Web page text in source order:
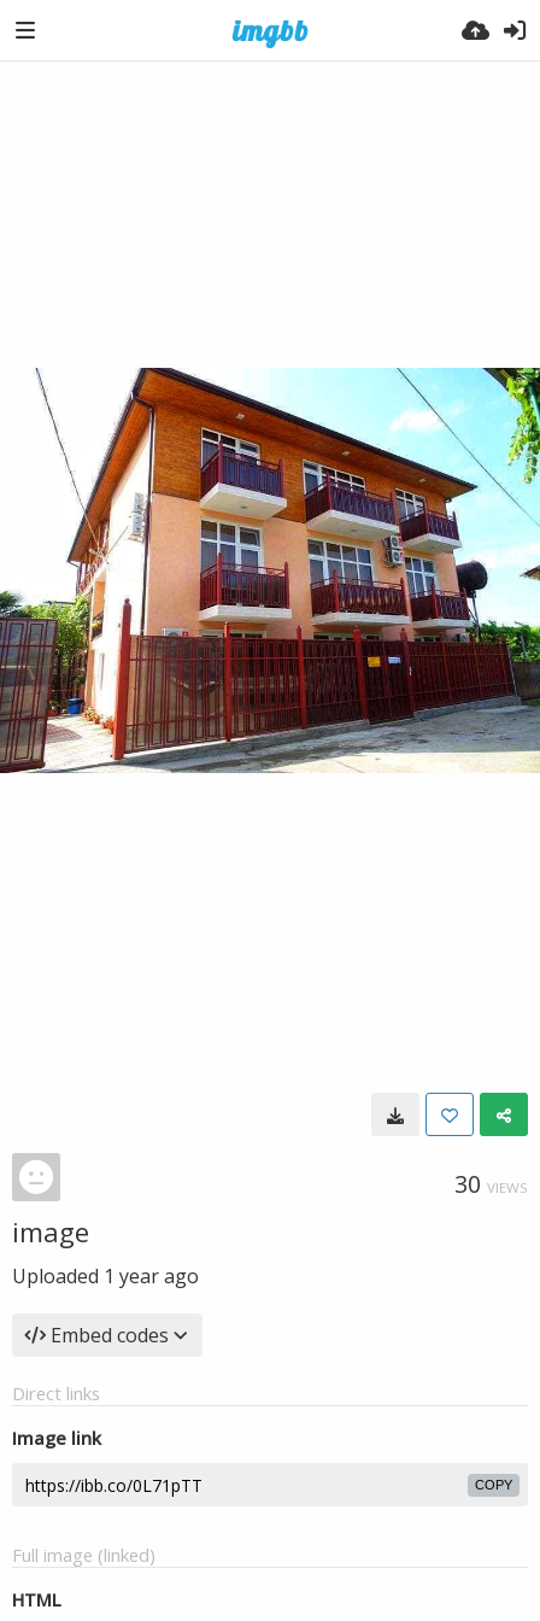
30 VIEWS
image
Uploaded 1 year ago
Embed codes
Direct links
Image link
COPY
Full image (linked)
HTML